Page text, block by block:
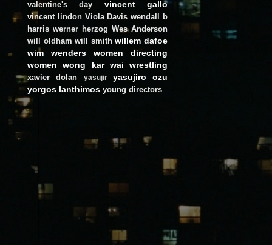
valentine's day vincent gallo
vincent lindon Viola Davis wendall b
harris werner herzog Wes Anderson
will oldham will smith willem dafoe
wim wenders
women directing
women
wong kar wai wrestling
xavier dolan yasujir
yasujiro ozu
yorgos lanthimos young directors